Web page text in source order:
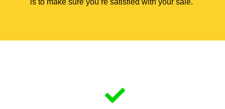
is to make sure you’re satisfied with your sale.